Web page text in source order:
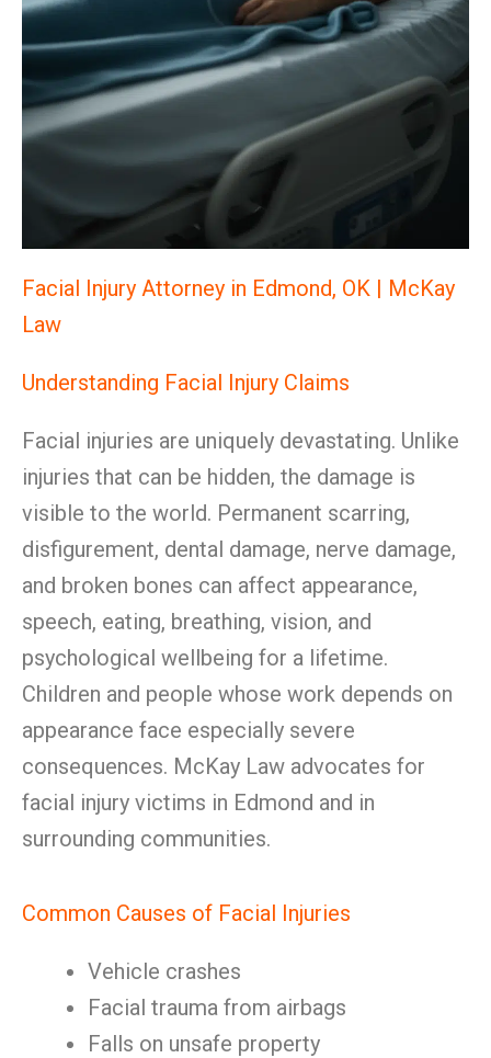
Facial Injury Attorney in Edmond, OK | McKay
Law
Understanding Facial Injury Claims
Facial injuries are uniquely devastating. Unlike
injuries that can be hidden, the damage is
visible to the world. Permanent scarring,
disfigurement, dental damage, nerve damage,
and broken bones can affect appearance,
speech, eating, breathing, vision, and
psychological wellbeing for a lifetime.
Children and people whose work depends on
appearance face especially severe
consequences. McKay Law advocates for
facial injury victims in Edmond and in
surrounding communities.
Common Causes of Facial Injuries
Vehicle crashes
Facial trauma from airbags
Falls on unsafe property